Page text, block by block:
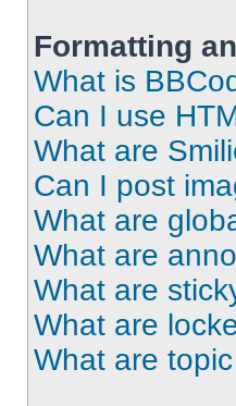
Formatting
What is
Can I use
What are
Can I post
What are
What are
What are
What are
What are